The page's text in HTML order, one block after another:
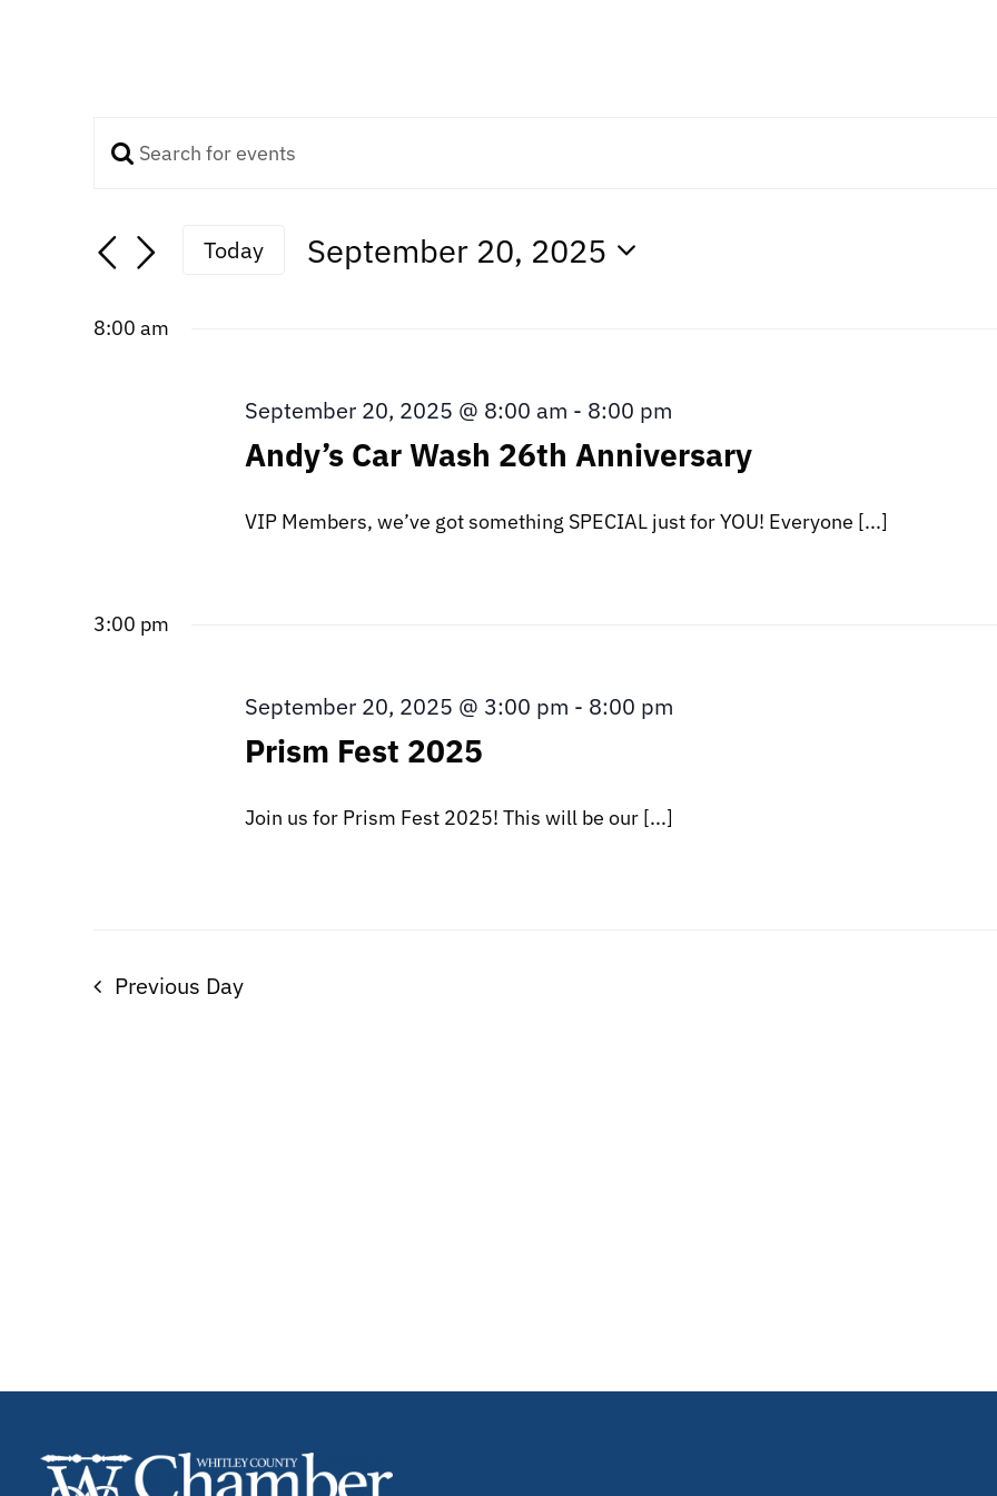
Events
Search
and
Views
Navigation
Enter
for
by
Today
September 20, 2025
8:00 am
September 20, 2025 @ 8:00 am - 8:00 pm
Andy’s Car Wash 26th Anniversary
VIP Members, we’ve got something SPECIAL just for YOU! Everyone [...]
3:00 pm
September 20, 2025 @ 3:00 pm - 8:00 pm
Prism Fest 2025
Join us for Prism Fest 2025! This will be our [...]
Previous Day